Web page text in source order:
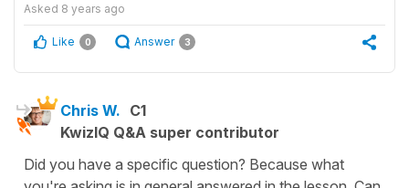
Asked 8 years ago
Like 0 Answer 3
Chris W. C1
KwizIQ Q&A super contributor
Did you have a specific question? Because what